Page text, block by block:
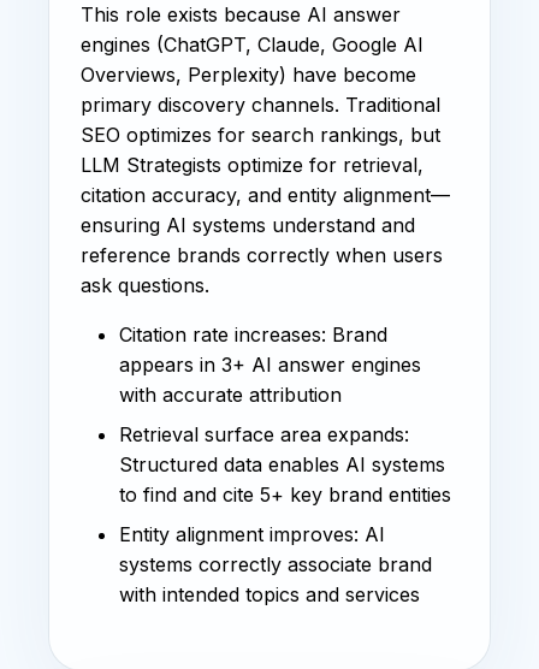
This role exists because AI answer
engines (ChatGPT, Claude, Google AI
Overviews, Perplexity) have become
primary discovery channels. Traditional
SEO optimizes for search rankings, but
LLM Strategists optimize for retrieval,
citation accuracy, and entity alignment—
ensuring AI systems understand and
reference brands correctly when users
ask questions.
Citation rate increases: Brand
appears in 3+ AI answer engines
with accurate attribution
Retrieval surface area expands:
Structured data enables AI systems
to find and cite 5+ key brand entities
Entity alignment improves: AI
systems correctly associate brand
with intended topics and services